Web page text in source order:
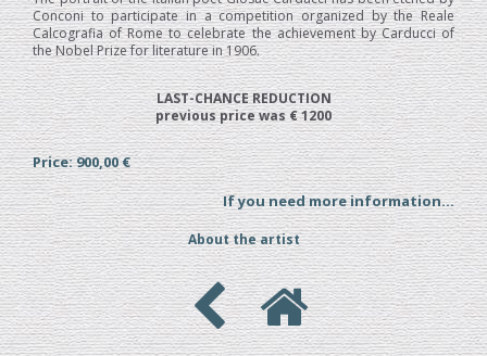
Conconi to participate in a competition organized by the Reale
Calcografia of Rome to celebrate the achievement by Carducci of
the Nobel Prize for literature in 1906.
LAST-CHANCE REDUCTION
previous price was € 1200
Price: 900,00 €
If you need more information...
About the artist